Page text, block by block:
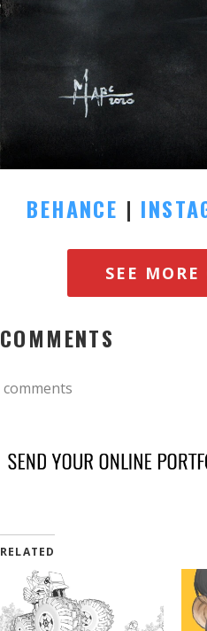
BEHANCE |
SEE
COMMENTS
comments
RELATED